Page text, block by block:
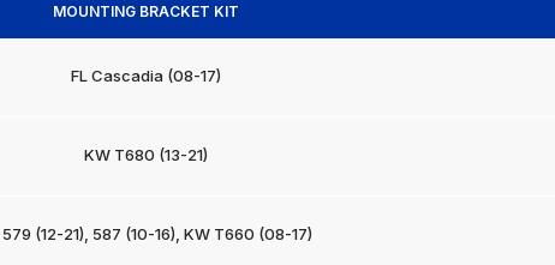
MOUNTING BRACKET KIT
FL Cascadia (08-17)
KW T680 (13-21)
579 (12-21), 587 (10-16), KW T660 (08-17)